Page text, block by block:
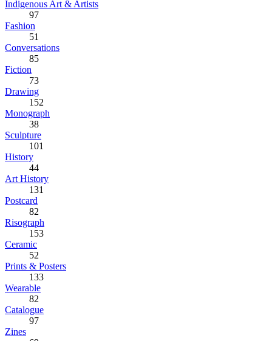
Indigenous Art & Artists
97
Fashion
51
Conversations
85
Fiction
73
Drawing
152
Monograph
38
Sculpture
101
History
44
Art History
131
Postcard
82
Risograph
153
Ceramic
52
Prints & Posters
133
Wearable
82
Catalogue
97
Zines